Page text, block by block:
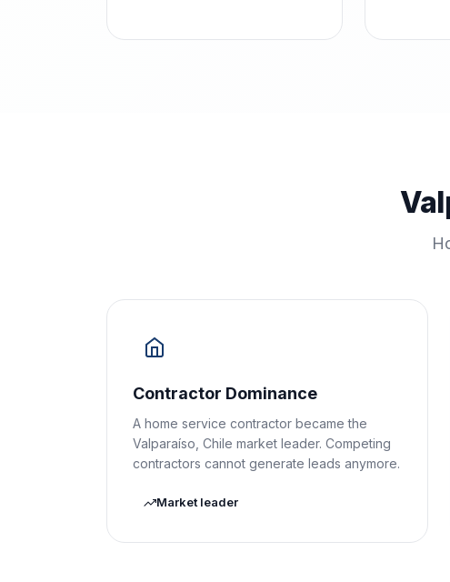
Contractor Dominance
A home service contractor became the
Valparaíso, Chile market leader. Competing
contractors cannot generate leads anymore.
Market leader